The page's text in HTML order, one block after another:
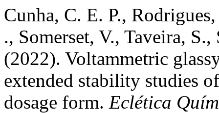
Cunha, C. E. P.,
., Somerset, V., Taveira,
(2022). Voltammetric
extended stability studies
dosage form. Eclética